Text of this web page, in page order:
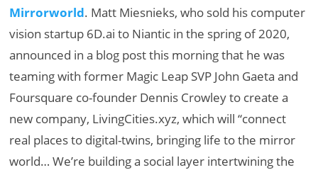
Mirrorworld. Matt Miesnieks, who sold his computer
vision startup 6D.ai to Niantic in the spring of 2020,
announced in a blog post this morning that he was
teaming with former Magic Leap SVP John Gaeta and
Foursquare co-founder Dennis Crowley to create a
new company, LivingCities.xyz, which will “connect
real places to digital-twins, bringing life to the mirror
world… We’re building a social layer intertwining the